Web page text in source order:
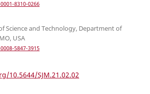
8310-0266
Science and Technology, Department of
USA
5847-3915
10.5644/SJM.21.02.02